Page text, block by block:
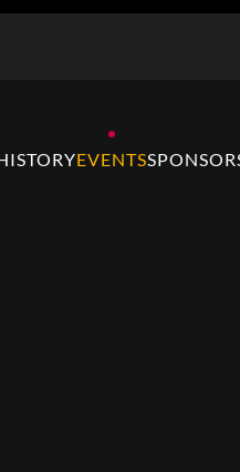
EVENTS